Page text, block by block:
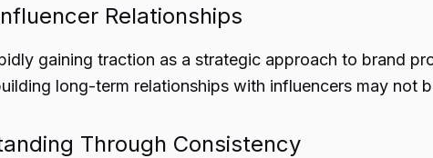
Relationships
gaining traction as a strategic approach to brand
long-term relationships with influencers may not
Through Consistency